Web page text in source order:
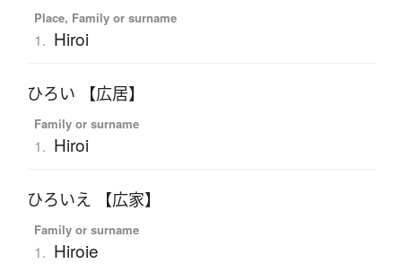
Place, Family or surname
1. Hiroi
ひろい 【広居】
Family or surname
1. Hiroi
ひろいえ 【広家】
Family or surname
1. Hiroie